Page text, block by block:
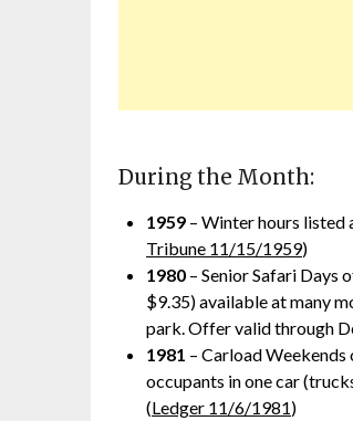
During the Month:
1959 – Winter hours listed
Tribune 11/15/1959)
1980 – Senior Safari Days
$9.35) available at many
park. Offer valid through
1981 – Carload
occupants in one car
(Ledger 11/6/1981)